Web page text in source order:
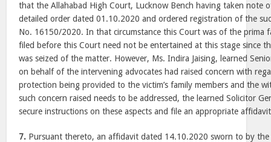
that the Allahabad High Court, Lucknow Bench having taken note
detailed order dated 01.10.2020 and ordered registration of the
No. 16150/2020. In that circumstance this Court was of the prima
filed before this Court need not be entertained at this stage since
was seized of the matter. However, Ms. Indira Jaising, learned
on behalf of the intervening advocates had raised concern with
protection being provided to the victim’s family members and the
such concern raised needs to be addressed, the learned Solicitor
secure instructions on these aspects and file an appropriate
7. Pursuant thereto, an affidavit dated 14.10.2020 sworn to by the